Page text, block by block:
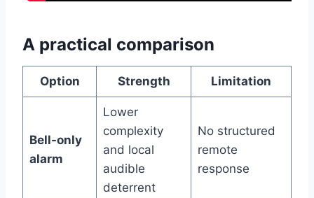
A practical comparison
Option Strength Limitation
Bell-only
alarm
Lower
complexity
and local
audible
deterrent
No structured
remote
response